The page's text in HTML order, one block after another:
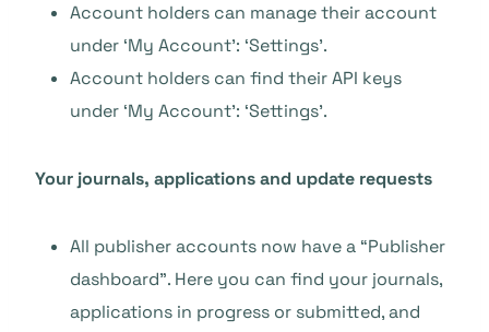
Account holders can manage their account
under ‘My Account’: ‘Settings’.
Account holders can find their API keys
under ‘My Account’: ‘Settings’.
Your journals, applications and update requests
All publisher accounts now have a “Publisher
dashboard”. Here you can find your journals,
applications in progress or submitted, and